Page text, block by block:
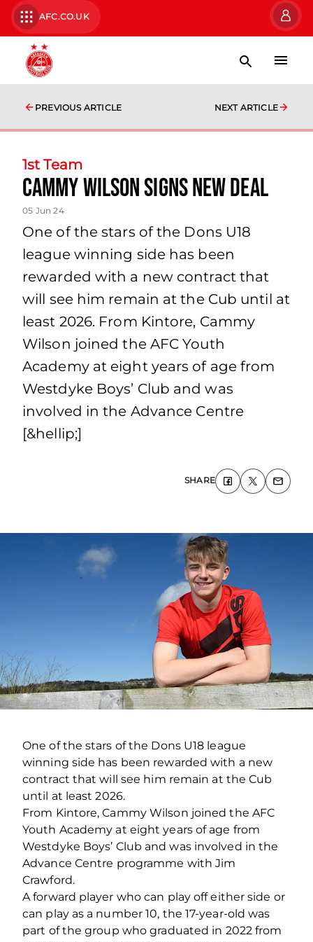
AFC.CO.UK
PREVIOUS ARTICLE NEXT ARTICLE
1st Team
Cammy Wilson Signs New Deal
05 Jun 24
One of the stars of the Dons U18
league winning side has been
rewarded with a new contract that
will see him remain at the Cub until at
least 2026. From Kintore, Cammy
Wilson joined the AFC Youth
Academy at eight years of age from
Westdyke Boys’ Club and was
involved in the Advance Centre
[&hellip;]
SHARE
One of the stars of the Dons U18 league
winning side has been rewarded with a new
contract that will see him remain at the Cub
until at least 2026.
From Kintore, Cammy Wilson joined the AFC
Youth Academy at eight years of age from
Westdyke Boys’ Club and was involved in the
Advance Centre programme with Jim
Crawford.
A forward player who can play off either side or
can play as a number 10, the 17-year-old was
part of the group who graduated in 2022 from